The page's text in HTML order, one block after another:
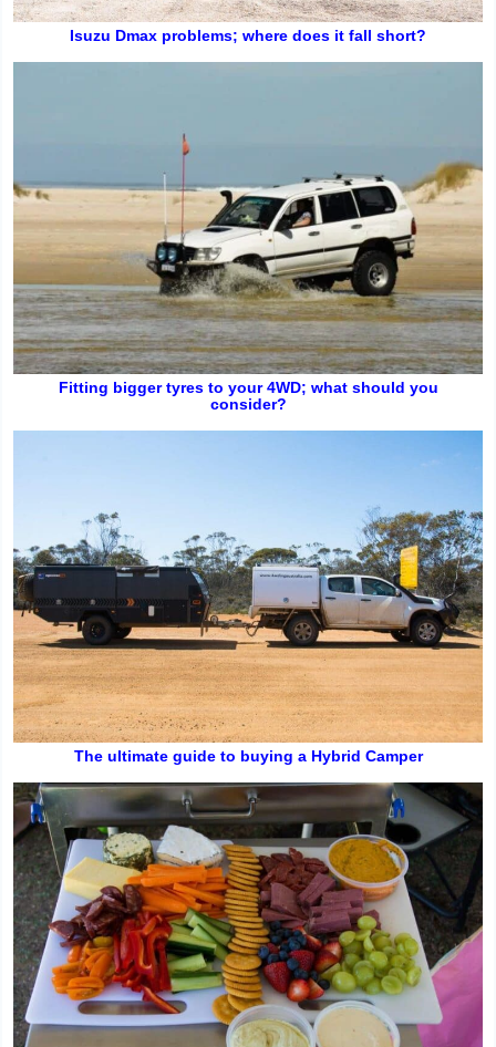
Isuzu Dmax problems; where does it fall short?
Fitting bigger tyres to your 4WD; what should you
consider?
The ultimate guide to buying a Hybrid Camper